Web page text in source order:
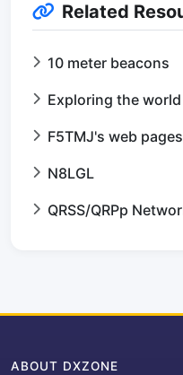
Related
10 meter beacons
Exploring the
F5TMJ's web pages
N8LGL
QRSS/QRPp
ABOUT DXZONE